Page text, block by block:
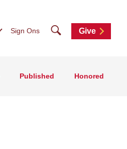
Sign Ons SearchGive
Published Honored